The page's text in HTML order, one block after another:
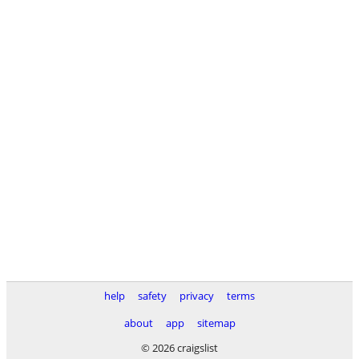
help safety privacy
terms
about
app
sitemap
© 2026 craigslist